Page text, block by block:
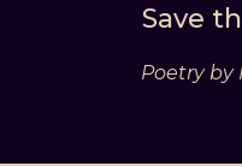
Save
Poetry by